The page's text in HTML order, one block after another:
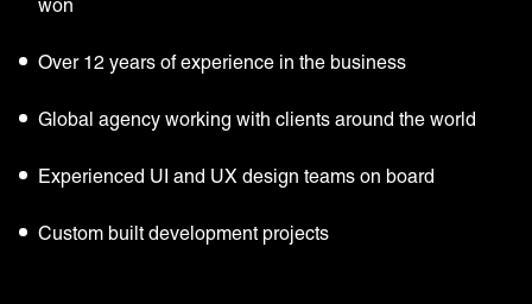
won
Over 12 years of experience in the business
Global agency working with clients around the world
Experienced UI and UX design teams on board
Custom built development projects